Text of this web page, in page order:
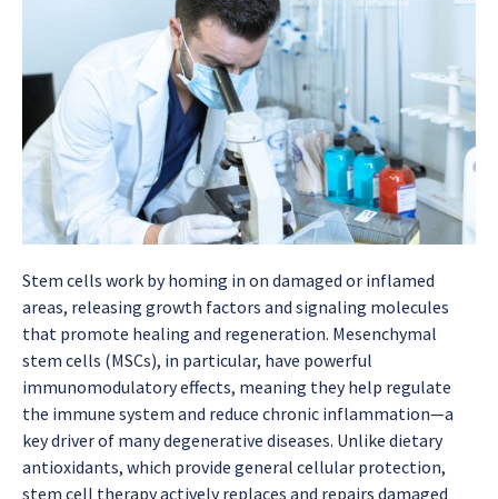
Stem cells work by homing in on damaged or inflamed
areas, releasing growth factors and signaling molecules
that promote healing and regeneration. Mesenchymal
stem cells (MSCs), in particular, have powerful
immunomodulatory effects, meaning they help regulate
the immune system and reduce chronic inflammation—a
key driver of many degenerative diseases. Unlike dietary
antioxidants, which provide general cellular protection,
stem cell therapy actively replaces and repairs damaged